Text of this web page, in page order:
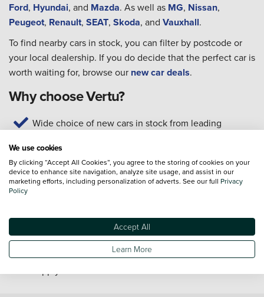
Ford, Hyundai, and Mazda. As well as MG, Nissan,
Peugeot, Renault, SEAT, Skoda, and Vauxhall.
To find nearby cars in stock, you can filter by postcode or
your local dealership. If you do decide that the perfect car is
worth waiting for, browse our new car deals.
Why choose Vertu?
Wide choice of new cars in stock from leading
Test drives available today
Home delivery* or click and collect from your local
dealership
Get support for your new car with servicing, MOTs,
and repairs
We use cookies
By clicking “Accept All Cookies”, you agree to the storing of cookies on your
device to enhance site navigation, analyze site usage, and assist in our
marketing efforts, including personalization of adverts. See our full Privacy
Policy
Accept All
Learn More